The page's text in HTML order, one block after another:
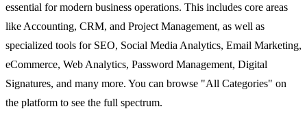
essential for modern business operations. This includes core areas
like Accounting, CRM, and Project Management, as well as
specialized tools for SEO, Social Media Analytics, Email Marketing,
eCommerce, Web Analytics, Password Management, Digital
Signatures, and many more. You can browse "All Categories" on
the platform to see the full spectrum.